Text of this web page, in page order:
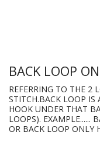
BACK LOOP
REFERRING TO THE 2
STITCH.BACK LOOP IS
HOOK UNDER THAT
LOOPS). EXAMPLE......
OR BACK LOOP ONLY